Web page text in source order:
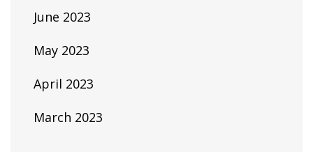
June 2023
May 2023
April 2023
March 2023